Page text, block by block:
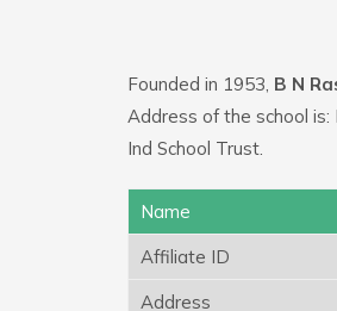
Founded in 1953, B N
Address of the school
Ind School Trust.
Name
Affiliate ID
Address